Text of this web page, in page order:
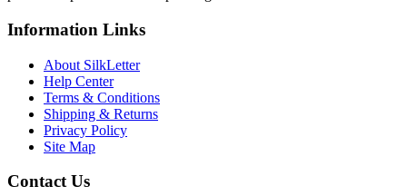
Information Links
About SilkLetter
Help Center
Terms & Conditions
Shipping & Returns
Privacy Policy
Site Map
Contact Us